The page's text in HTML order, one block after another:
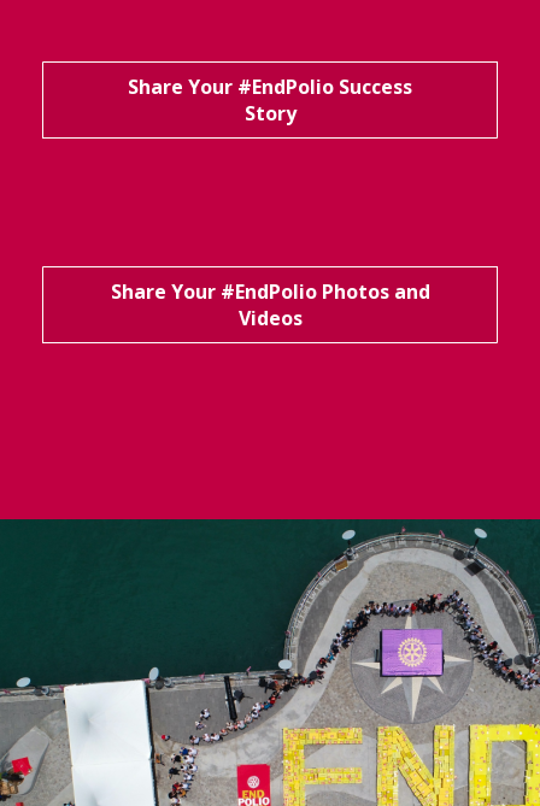
Share Your #EndPolio Success
Story
Share Your #EndPolio Photos and
Videos